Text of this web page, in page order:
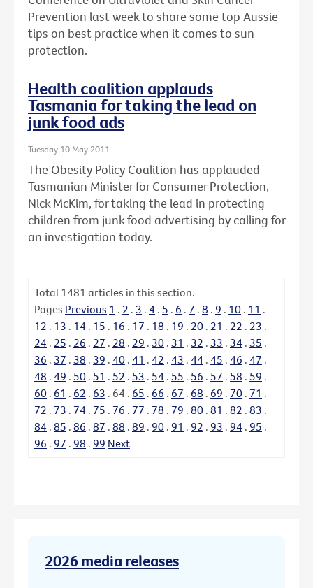
Prevention last week to share some top Aussie
tips on best practice when it comes to sun
protection.
Health coalition applauds
Tasmania for taking the lead on
junk food ads
Tuesday 10 May 2011
The Obesity Policy Coalition has applauded
Tasmanian Minister for Consumer Protection,
Nick McKim, for taking the lead in protecting
children from junk food advertising by calling for
an investigation today.
Total 1481 articles in this section.
Pages Previous 1 . 2 . 3 . 4 . 5 . 6 . 7 . 8 . 9 . 10 . 11 .
12 . 13 . 14 . 15 . 16 . 17 . 18 . 19 . 20 . 21 . 22 . 23 .
24 . 25 . 26 . 27 . 28 . 29 . 30 . 31 . 32 . 33 . 34 . 35 .
36 . 37 . 38 . 39 . 40 . 41 . 42 . 43 . 44 . 45 . 46 . 47 .
48 . 49 . 50 . 51 . 52 . 53 . 54 . 55 . 56 . 57 . 58 . 59 .
60 . 61 . 62 . 63 . 64 . 65 . 66 . 67 . 68 . 69 . 70 . 71 .
72 . 73 . 74 . 75 . 76 . 77 . 78 . 79 . 80 . 81 . 82 . 83 .
84 . 85 . 86 . 87 . 88 . 89 . 90 . 91 . 92 . 93 . 94 . 95 .
96 . 97 . 98 . 99 Next
2026 media releases